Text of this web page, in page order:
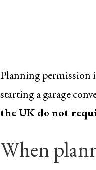
Planning permission
starting a garage
the UK do not
When